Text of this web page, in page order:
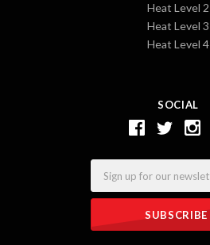
SOCIAL
Heat Level 2
Heat Level 3
Heat Level 4